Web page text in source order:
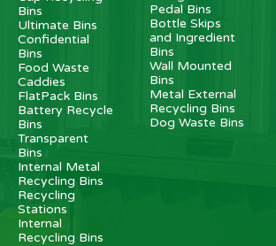
Bins
Ultimate Bins
Confidential
Bins
Food Waste
Caddies
FlatPack Bins
Battery Recycle
Bins
Transparent
Bins
Internal Metal
Recycling Bins
Recycling
Stations
Internal
Recycling Bins
Pedal Bins
Bottle Skips
and Ingredient
Bins
Wall Mounted
Bins
Metal External
Recycling Bins
Dog Waste Bins